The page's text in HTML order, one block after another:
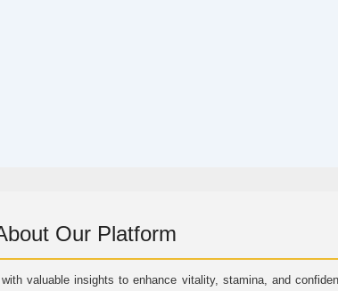
Our Platform
valuable insights to enhance vitality, stamina, and